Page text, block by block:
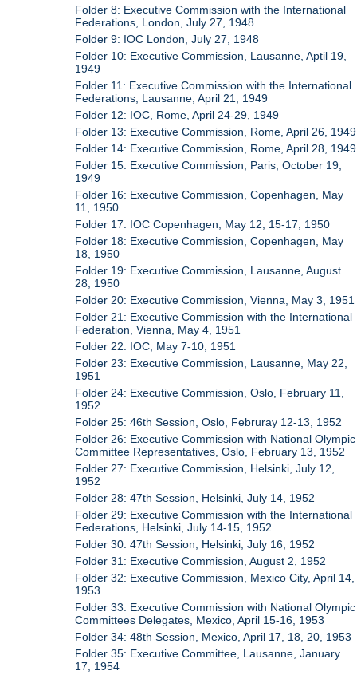
Folder 8: Executive Commission with the International
Federations, London, July 27, 1948
Folder 9: IOC London, July 27, 1948
Folder 10: Executive Commission, Lausanne, Aptil 19,
1949
Folder 11: Executive Commission with the International
Federations, Lausanne, April 21, 1949
Folder 12: IOC, Rome, April 24-29, 1949
Folder 13: Executive Commission, Rome, April 26, 1949
Folder 14: Executive Commission, Rome, April 28, 1949
Folder 15: Executive Commission, Paris, October 19,
1949
Folder 16: Executive Commission, Copenhagen, May
11, 1950
Folder 17: IOC Copenhagen, May 12, 15-17, 1950
Folder 18: Executive Commission, Copenhagen, May
18, 1950
Folder 19: Executive Commission, Lausanne, August
28, 1950
Folder 20: Executive Commission, Vienna, May 3, 1951
Folder 21: Executive Commission with the International
Federation, Vienna, May 4, 1951
Folder 22: IOC, May 7-10, 1951
Folder 23: Executive Commission, Lausanne, May 22,
1951
Folder 24: Executive Commission, Oslo, February 11,
1952
Folder 25: 46th Session, Oslo, Februray 12-13, 1952
Folder 26: Executive Commission with National Olympic
Committee Representatives, Oslo, February 13, 1952
Folder 27: Executive Commission, Helsinki, July 12,
1952
Folder 28: 47th Session, Helsinki, July 14, 1952
Folder 29: Executive Commission with the International
Federations, Helsinki, July 14-15, 1952
Folder 30: 47th Session, Helsinki, July 16, 1952
Folder 31: Executive Commission, August 2, 1952
Folder 32: Executive Commission, Mexico City, April 14,
1953
Folder 33: Executive Commission with National Olympic
Committees Delegates, Mexico, April 15-16, 1953
Folder 34: 48th Session, Mexico, April 17, 18, 20, 1953
Folder 35: Executive Committee, Lausanne, January
17, 1954